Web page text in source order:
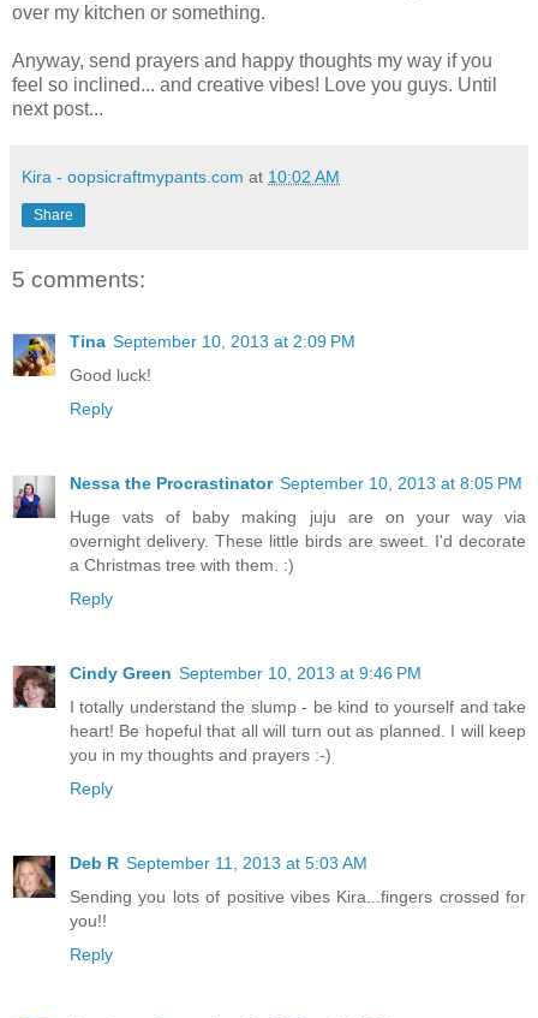
over my kitchen or something.
Anyway, send prayers and happy thoughts my way if you
feel so inclined... and creative vibes! Love you guys. Until
next post...
Kira - oopsicraftmypants.com at 10:02 AM
Share
5 comments:
Tina September 10, 2013 at 2:09 PM
Good luck!
Reply
Nessa the Procrastinator September 10, 2013 at 8:05 PM
Huge vats of baby making juju are on your way via
overnight delivery. These little birds are sweet. I'd decorate
a Christmas tree with them. :)
Reply
Cindy Green September 10, 2013 at 9:46 PM
I totally understand the slump - be kind to yourself and take
heart! Be hopeful that all will turn out as planned. I will keep
you in my thoughts and prayers :-)
Reply
Deb R September 11, 2013 at 5:03 AM
Sending you lots of positive vibes Kira...fingers crossed for
you!!
Reply